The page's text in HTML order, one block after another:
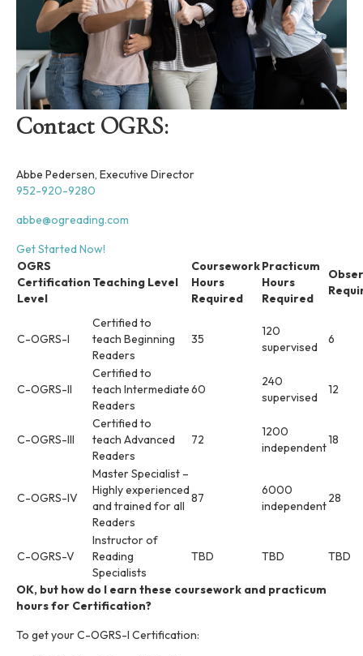
Contact OGRS:
Abbe Pedersen, Executive Director
952-920-9280
abbe@ogreading.com
Get Started Now!
OGRS
Certification
Level
Teaching Level
Coursework
Hours
Required
Practicum
Hours
Required
C-OGRS-I
Certified to
teach Beginning
Readers
35
120
supervised
6
C-OGRS-II
Certified to
teach Intermediate
Readers
60
240
supervised
12
C-OGRS-III
Certified to
teach Advanced
Readers
72
1200
independent
18
C-OGRS-IV
Master Specialist –
Highly experienced
and trained for all
Readers
87
6000
independent
28
C-OGRS-V
Instructor of
Reading
Specialists
TBD TBD TBD
OK, but how do I earn these coursework and practicum
hours for Certification?
To get your C-OGRS-I Certification: